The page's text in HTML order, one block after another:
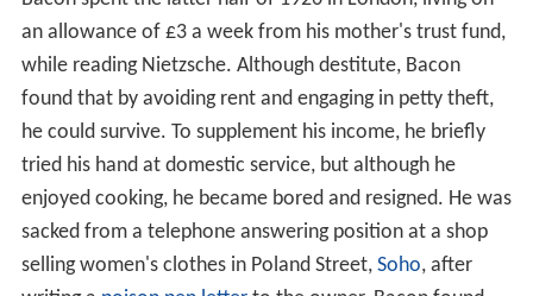
an allowance of £3 a week from his mother's trust fund,
while reading Nietzsche. Although destitute, Bacon
found that by avoiding rent and engaging in petty theft,
he could survive. To supplement his income, he briefly
tried his hand at domestic service, but although he
enjoyed cooking, he became bored and resigned. He was
sacked from a telephone answering position at a shop
selling women's clothes in Poland Street, Soho, after